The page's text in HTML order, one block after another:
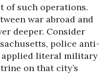
of such operations.
war abroad and
deeper. Consider
police anti-
applied literal military
on that city’s